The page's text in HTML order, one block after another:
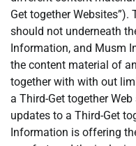
Get together Websites”).
should not underneath
Information, and Musm
the content material of
together with with out
a Third-Get together
updates to a Third-Get
Information is offering